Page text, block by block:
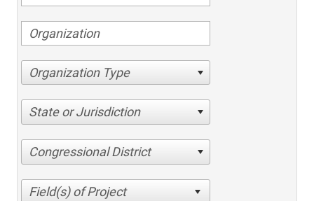
Organization Type
State or Jurisdiction
Congressional District